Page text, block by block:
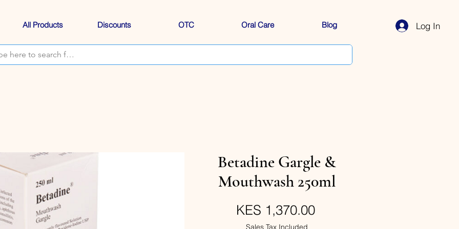
All Products Discounts OTC Oral Care Blog Log In
Betadine Gargle &
Mouthwash 250ml
KES 1,370.00Price
Sales Tax Included